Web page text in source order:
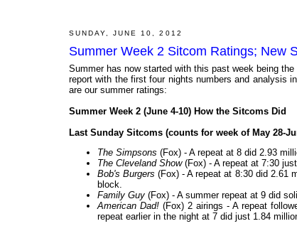
SUNDAY, JUNE 10, 2012
Summer Week 2 Sitcom Ratings; New
Summer has now started with this past week being
report with the first four nights numbers and analysis
are our summer ratings:
Summer Week 2 (June 4-10) How the Sitcoms Did
Last Sunday Sitcoms (counts for week of May 28-
The Simpsons (Fox) - A repeat at 8 did 2.93
The Cleveland Show (Fox) - A repeat at 7:30
Bob's Burgers (Fox) - A repeat at 8:30 did 2.61
block.
Family Guy (Fox) - A summer repeat at 9 did
American Dad! (Fox) 2 airings - A repeat
repeat earlier in the night at 7 did just 1.84